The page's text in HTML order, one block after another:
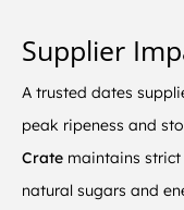
Supplier
A trusted dates
peak ripeness and
Crate maintains
natural sugars and